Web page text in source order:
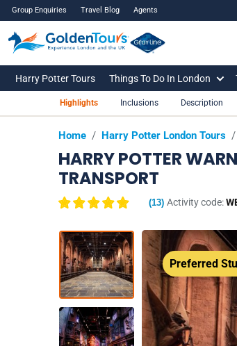
Group Enquiries Travel Blog Agents
Harry Potter Tours Things To Do In London
Home / Harry Potter London Tours /
HARRY POTTER
TRANSPORT
(13) Activity code:
Preferred
Highlights Inclusions Description